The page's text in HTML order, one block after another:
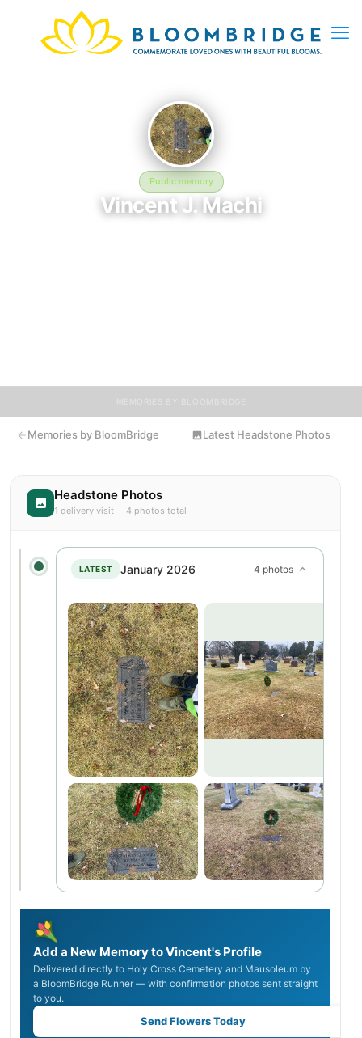
Public memory
Vincent J. Machi
Memories by BloomBridge Latest Headstone Photos
Headstone Photos
1 delivery visit · 4 photos total
LATEST January 2026 4 photos
Add a New Memory to Vincent's Profile
Delivered directly to Holy Cross Cemetery and Mausoleum by
a BloomBridge Runner — with confirmation photos sent straight
to you.
Send Flowers Today